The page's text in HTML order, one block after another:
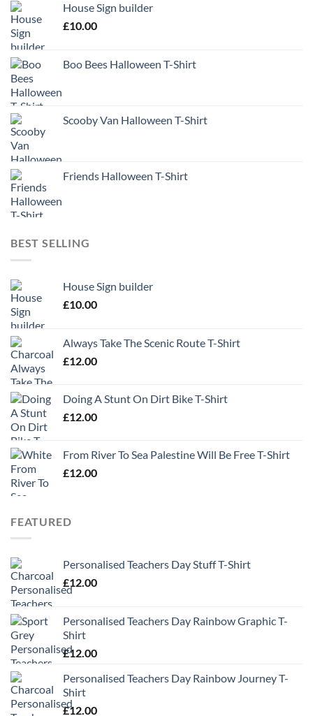
House Sign builder
£10.00
Boo Bees Halloween T-Shirt
Scooby Van Halloween T-Shirt
Friends Halloween T-Shirt
BEST SELLING
House Sign builder
£10.00
Always Take The Scenic Route T-Shirt
£12.00
Doing A Stunt On Dirt Bike T-Shirt
£12.00
From River To Sea Palestine Will Be Free T-Shirt
£12.00
FEATURED
Personalised Teachers Day Stuff T-Shirt
£12.00
Personalised Teachers Day Rainbow Graphic T-
Shirt
£12.00
Personalised Teachers Day Rainbow Journey T-
Shirt
£12.00